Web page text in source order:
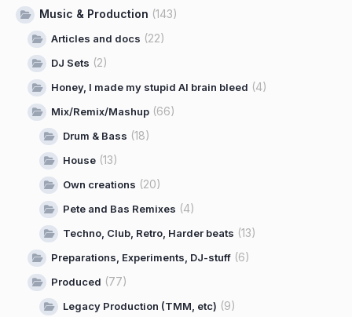
Music & Production (143)
Articles and docs (22)
DJ Sets (2)
Honey, I made my stupid AI brain bleed (4)
Mix/Remix/Mashup (66)
Drum & Bass (18)
House (13)
Own creations (20)
Pete and Bas Remixes (4)
Techno, Club, Retro, Harder beats (13)
Preparations, Experiments, DJ-stuff (6)
Produced (77)
Legacy Production (TMM, etc) (9)